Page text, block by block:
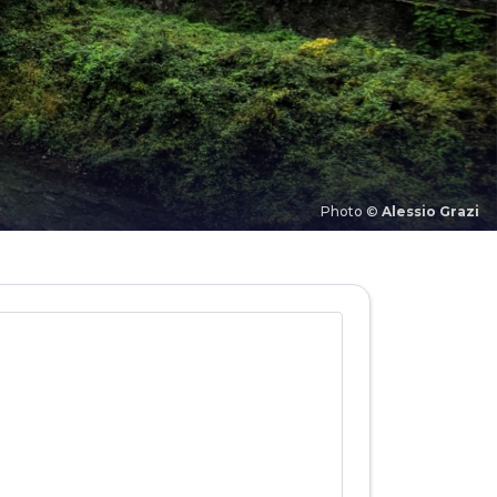
Photo © Alessio Grazi